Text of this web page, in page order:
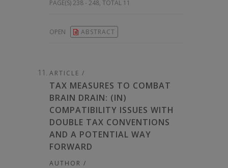
PAGE(S) 238 - 248, TOTAL 11
OPEN ABSTRACT
ARTICLE /
TAX MEASURES TO COMBAT
BRAIN DRAIN: (IN)
COMPATIBILITY ISSUES WITH
DOUBLE TAX CONVENTIONS
AND A POTENTIAL WAY
FORWARD
AUTHOR /